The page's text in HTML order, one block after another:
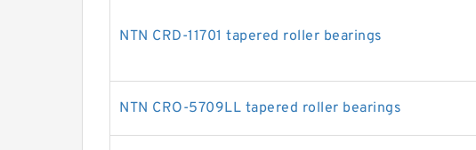
NTN CRD-11701 tapered roller bearings
NTN CRO-5709LL tapered roller bearings